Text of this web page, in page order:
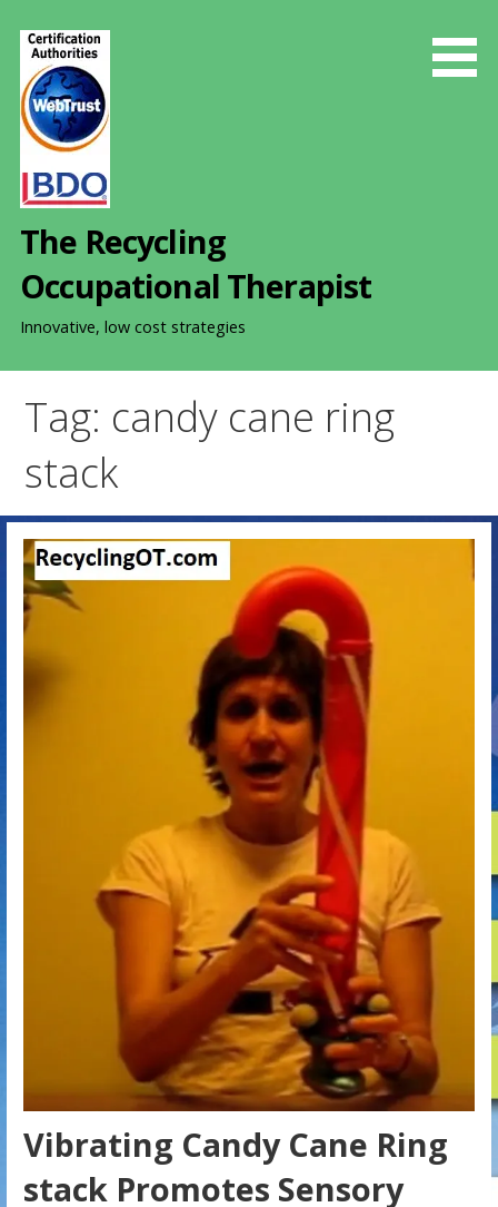
The Recycling
Occupational Therapist
Innovative, low cost strategies
Tag: candy cane ring
stack
Vibrating Candy Cane Ring
stack Promotes Sensory